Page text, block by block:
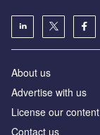
About us
Advertise with us
License our content
Contact us